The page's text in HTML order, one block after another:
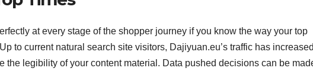
at every stage of the shopper journey if you know the way your top
to current natural search site visitors, Dajiyuan.eu’s traffic has
the legibility of your content material. Data pushed decisions can be